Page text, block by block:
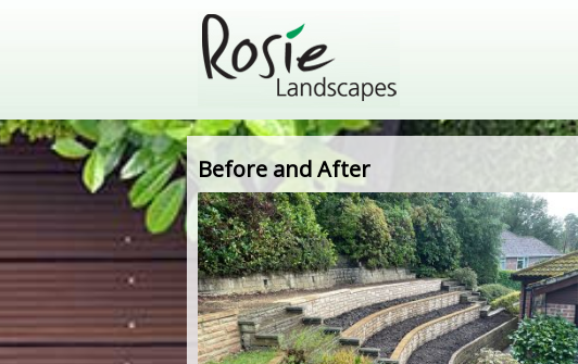
Before and After